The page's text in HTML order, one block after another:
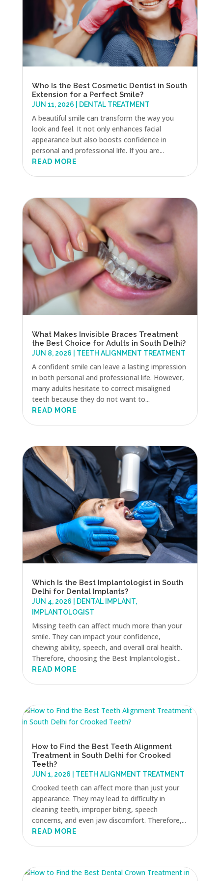
Who Is the Best Cosmetic Dentist in South
Extension for a Perfect Smile?
JUN 11, 2026 DENTAL TREATMENT
A beautiful smile can transform the way you
look and feel. It not only enhances facial
appearance but also boosts confidence in
personal and professional life. If you are...
READ MORE
What Makes Invisible Braces Treatment
the Best Choice for Adults in South Delhi?
JUN 8, 2026 TEETH ALIGNMENT TREATMENT
A confident smile can leave a lasting impression
in both personal and professional life. However,
many adults hesitate to correct misaligned
teeth because they do not want to...
READ MORE
Which Is the Best Implantologist in South
Delhi for Dental Implants?
JUN 4, 2026 DENTAL IMPLANT,
IMPLANTOLOGIST
Missing teeth can affect much more than your
smile. They can impact your confidence,
chewing ability, speech, and overall oral health.
Therefore, choosing the Best Implantologist...
READ MORE
How to Find the Best Teeth Alignment
Treatment in South Delhi for Crooked
Teeth?
JUN 1, 2026 TEETH ALIGNMENT TREATMENT
Crooked teeth can affect more than just your
appearance. They may lead to difficulty in
cleaning teeth, improper biting, speech
concerns, and even jaw discomfort. Therefore,...
READ MORE